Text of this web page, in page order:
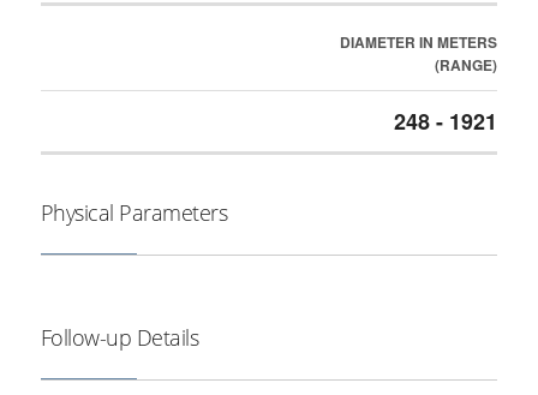
DIAMETER IN METERS
(RANGE)
248 - 1921
Physical Parameters
Follow-up Details